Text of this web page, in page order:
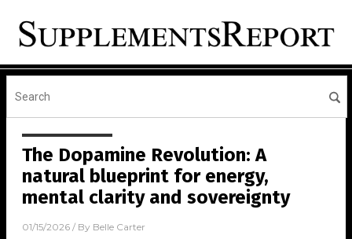
The Dopamine Revolution: A
natural blueprint for energy,
mental clarity and sovereignty
01/15/2026 / By Belle Carter